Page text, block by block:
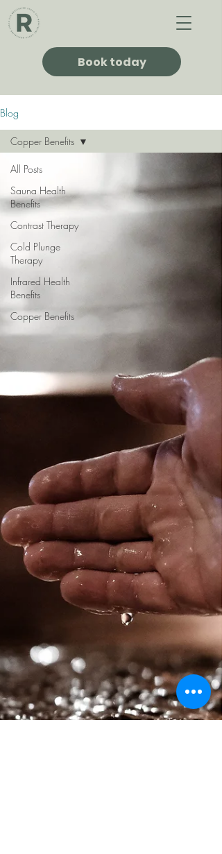
Book today
Blog
All Posts
Sauna Health
Benefits
Contrast Therapy
Cold Plunge
Therapy
Infrared Health
Benefits
Copper Benefits
Copper Benefits